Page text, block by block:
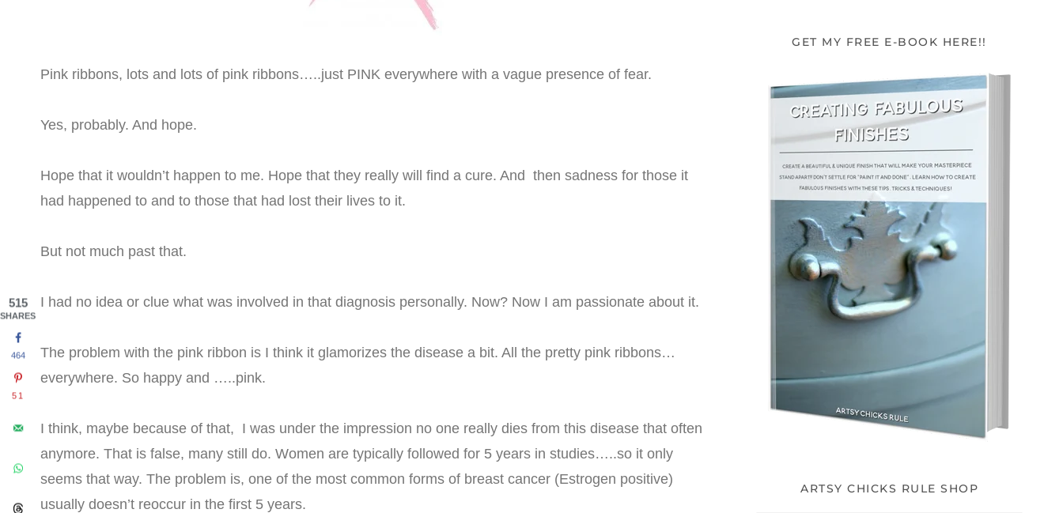
Pink ribbons, lots and lots of pink ribbons…..just PINK everywhere with a vague presence of fear.
Yes, probably. And hope.
Hope that it wouldn’t happen to me. Hope that they really will find a cure. And then sadness for those it
had happened to and to those that had lost their lives to it.
But not much past that.
I had no idea or clue what was involved in that diagnosis personally. Now? Now I am passionate about it.
The problem with the pink ribbon is I think it glamorizes the disease a bit. All the pretty pink ribbons…
everywhere. So happy and …..pink.
I think, maybe because of that, I was under the impression no one really dies from this disease that often
anymore. That is false, many still do. Women are typically followed for 5 years in studies…..so it only
seems that way. The problem is, one of the most common forms of breast cancer (Estrogen positive)
usually doesn’t reoccur in the first 5 years.
GET MY FREE E-BOOK HERE!!
ARTSY CHICKS RULE SHOP
515
SHARES
464
51